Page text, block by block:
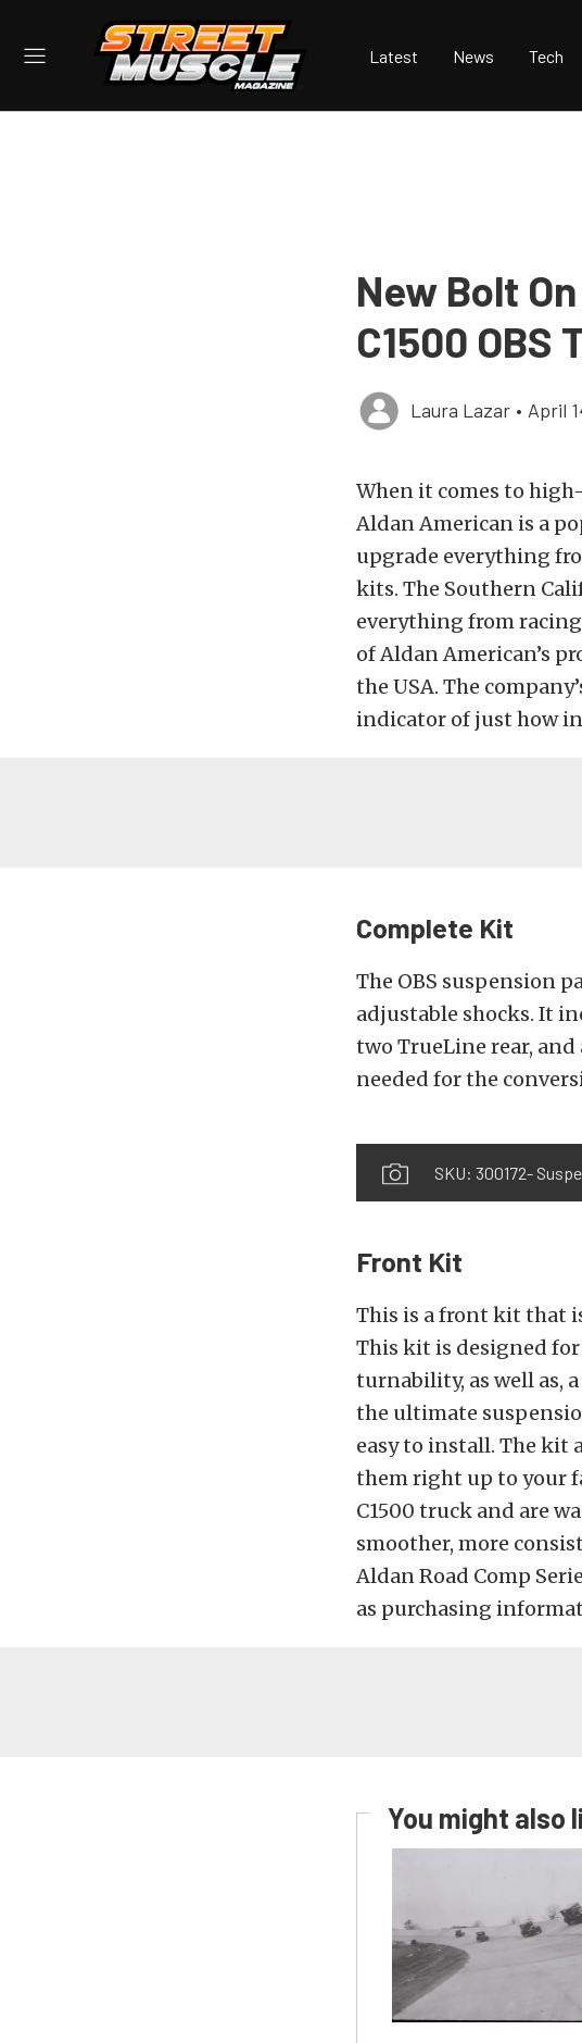
Latest News Tech
New Bolt
C1500 OBS
Laura Lazar • April
When it comes to
Aldan American is a
upgrade everything
kits. The Southern
everything from
of Aldan American’s
the USA. The
indicator of just how
Complete Kit
The OBS suspension
adjustable shocks. It
two TrueLine rear,
needed for the
SKU: 300172-
Front Kit
This is a front kit that
This kit is designed
turnability, as well as,
the ultimate
easy to install. The kit
them right up to your
C1500 truck and are
smoother, more
Aldan Road Comp
as purchasing
You might also